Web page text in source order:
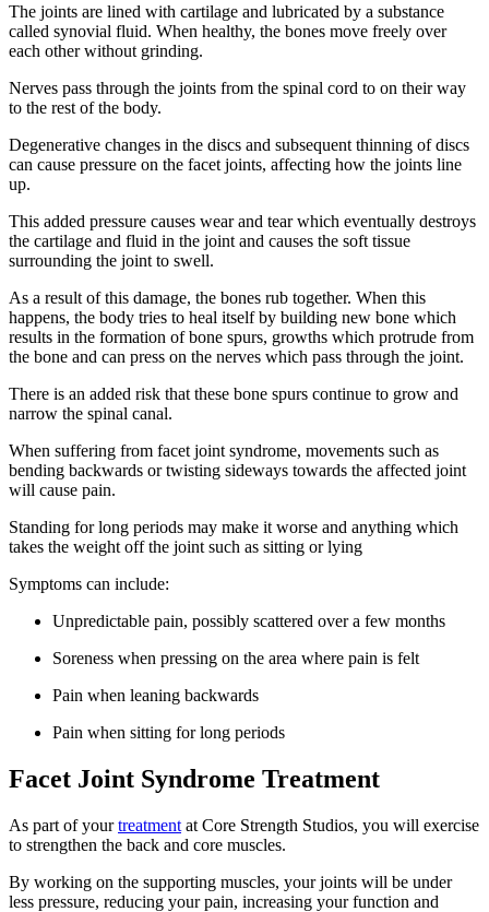
The joints are lined with cartilage and lubricated by a substance
called synovial fluid. When healthy, the bones move freely over
each other without grinding.
Nerves pass through the joints from the spinal cord to on their way
to the rest of the body.
Degenerative changes in the discs and subsequent thinning of discs
can cause pressure on the facet joints, affecting how the joints line
up.
This added pressure causes wear and tear which eventually destroys
the cartilage and fluid in the joint and causes the soft tissue
surrounding the joint to swell.
As a result of this damage, the bones rub together. When this
happens, the body tries to heal itself by building new bone which
results in the formation of bone spurs, growths which protrude from
the bone and can press on the nerves which pass through the joint.
There is an added risk that these bone spurs continue to grow and
narrow the spinal canal.
When suffering from facet joint syndrome, movements such as
bending backwards or twisting sideways towards the affected joint
will cause pain.
Standing for long periods may make it worse and anything which
takes the weight off the joint such as sitting or lying
Symptoms can include:
Unpredictable pain, possibly scattered over a few months
Soreness when pressing on the area where pain is felt
Pain when leaning backwards
Pain when sitting for long periods
Facet Joint Syndrome Treatment
As part of yourtreatment at Core Strength Studios, you will exercise
to strengthen the back and core muscles.
By working on the supporting muscles, your joints will be under
less pressure, reducing your pain, increasing your function and